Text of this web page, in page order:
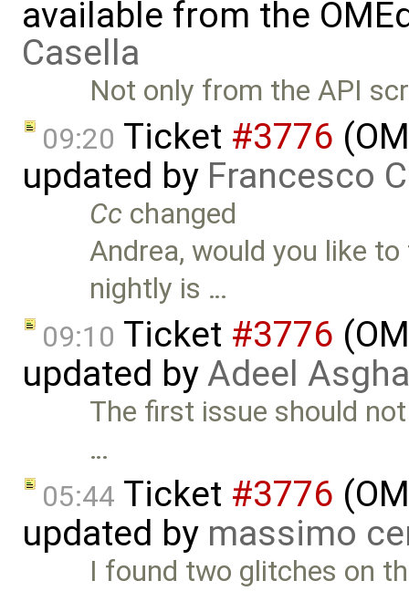
available from the
Casella
Not only from the API
09:20 Ticket #3776
updated by Francesco
Cc changed
Andrea, would you like
nightly is …
09:10 Ticket #3776
updated byAdeel
The first issue should
…
05:44 Ticket #3776
updated by massimo
I found two glitches on